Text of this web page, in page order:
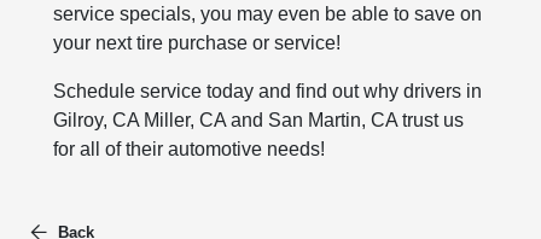
service specials, you may even be able to save on
your next tire purchase or service!
Schedule service today and find out why drivers in
Gilroy, CA Miller, CA and San Martin, CA trust us
for all of their automotive needs!
Back